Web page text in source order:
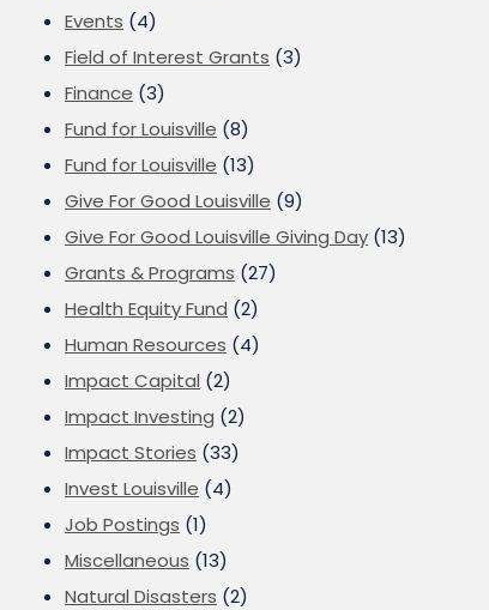
Events (4)
Field of Interest Grants (3)
Finance (3)
Fund for Louisville (8)
Fund for Louisville (13)
Give For Good Louisville (9)
Give For Good Louisville Giving Day (13)
Grants & Programs (27)
Health Equity Fund (2)
Human Resources (4)
Impact Capital (2)
Impact Investing (2)
Impact Stories (33)
Invest Louisville (4)
Job Postings (1)
Miscellaneous (13)
Natural Disasters (2)